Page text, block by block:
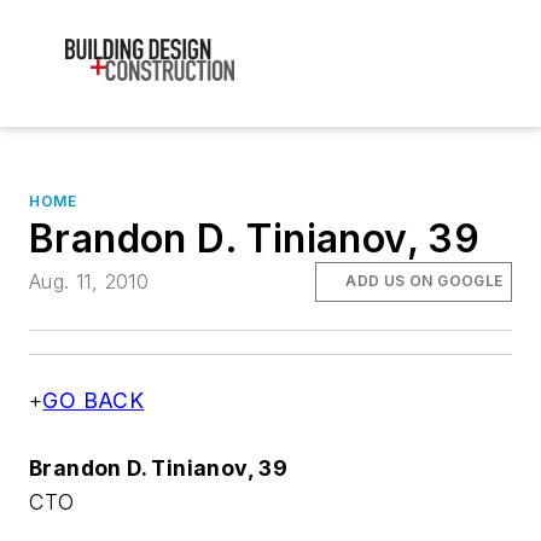
HOME
Brandon D. Tinianov, 39
Aug. 11, 2010 ADD US ON GOOGLE
+GO BACK
Brandon D. Tinianov, 39
CTO